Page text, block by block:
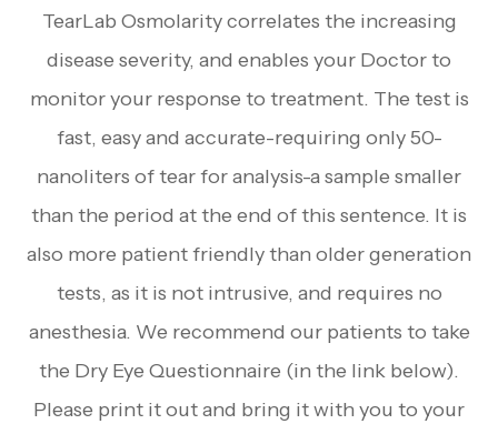
TearLab Osmolarity correlates the increasing
disease severity, and enables your Doctor to
monitor your response to treatment. The test is
fast, easy and accurate-requiring only 50-
nanoliters of tear for analysis-a sample smaller
than the period at the end of this sentence. It is
also more patient friendly than older generation
tests, as it is not intrusive, and requires no
anesthesia. We recommend our patients to take
the Dry Eye Questionnaire (in the link below).
Please print it out and bring it with you to your